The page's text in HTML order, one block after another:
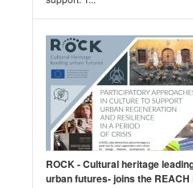
ROCK - Cultural heritage
urban futures- joins the REACH